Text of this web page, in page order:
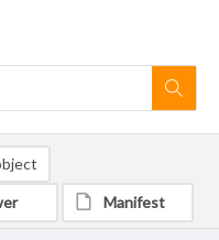
Manifest